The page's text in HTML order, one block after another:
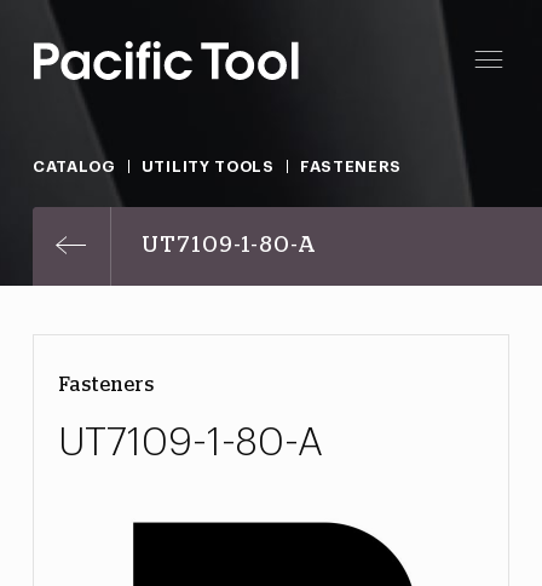
CATALOG UTILITY TOOLS FASTENERS
UT7109-1-80-A
Fasteners
UT7109-1-80-A